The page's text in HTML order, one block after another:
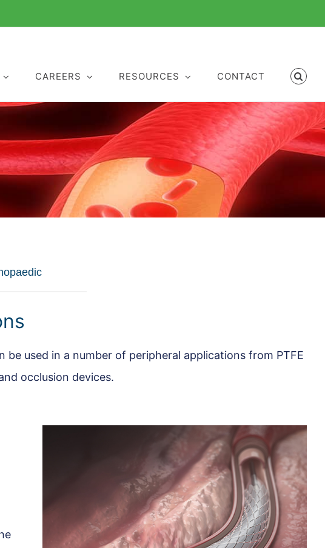
CAREERS RESOURCES CONTACT
be used in a number of peripheral applications from PTFE
occlusion devices.